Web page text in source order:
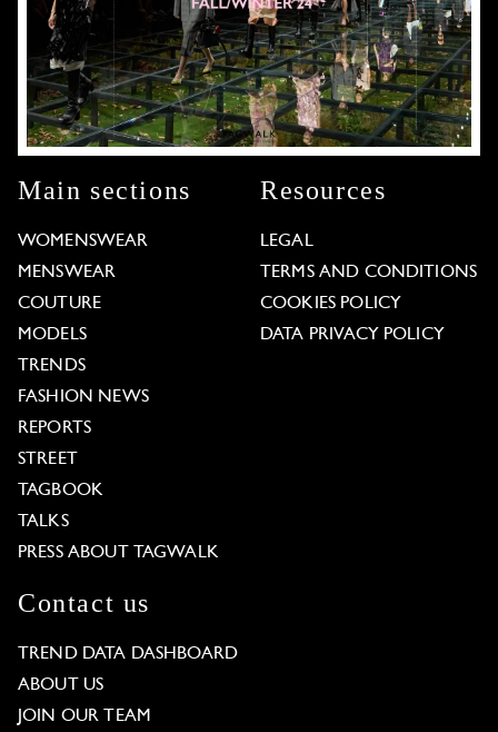
Main sections
WOMENSWEAR
MENSWEAR
COUTURE
MODELS
TRENDS
FASHION NEWS
REPORTS
STREET
TAGBOOK
TALKS
PRESS ABOUT TAGWALK
Resources
LEGAL
TERMS AND CONDITIONS
COOKIES POLICY
DATA PRIVACY POLICY
Contact us
TREND DATA DASHBOARD
ABOUT US
JOIN OUR TEAM